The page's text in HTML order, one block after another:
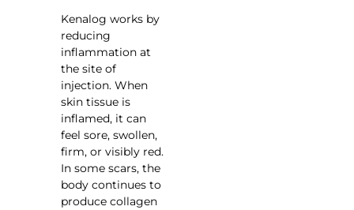
Kenalog works by
reducing
inflammation at
the site of
injection. When
skin tissue is
inflamed, it can
feel sore, swollen,
firm, or visibly red.
In some scars, the
body continues to
produce collagen